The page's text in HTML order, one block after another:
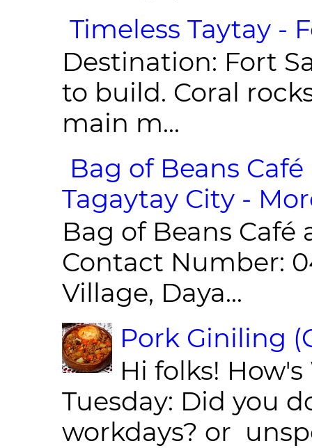
Timeless Taytay -
Destination: Fort
to build. Coral
main m...
Bag of Beans
Tagaytay City -
Bag of Beans Café
Contact Number:
Village, Daya...
Pork Giniling
Hi folks!
Tuesday: Did you
workdays? or